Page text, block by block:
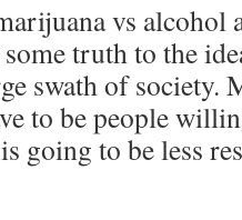
vs alcohol
truth to the
swath of society.
to be people
going to be less